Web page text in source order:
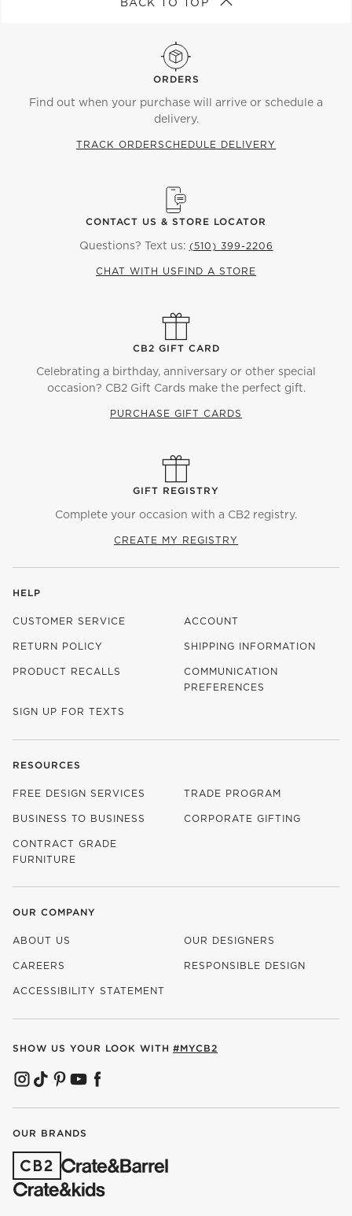
ORDERS
Find out when your purchase will arrive or schedule a
delivery.
TRACK ORDERSCHEDULE DELIVERY
CONTACT US & STORE LOCATOR
Questions? Text us: (510) 399-2206
CHAT WITH US FIND A STORE
CB2 GIFT CARD
Celebrating a birthday, anniversary or other special
occasion? CB2 Gift Cards make the perfect gift.
PURCHASE GIFT CARDS
GIFT REGISTRY
Complete your occasion with a CB2 registry.
CREATE MY REGISTRY
HELP
CUSTOMER SERVICE ACCOUNT
RETURN POLICY SHIPPING INFORMATION
PRODUCT RECALLS
COMMUNICATION
PREFERENCES
SIGN UP FOR TEXTS
RESOURCES
FREE DESIGN SERVICES TRADE PROGRAM
BUSINESS TO BUSINESS CORPORATE GIFTING
CONTRACT GRADE
FURNITURE
OUR COMPANY
ABOUT US OUR DESIGNERS
CAREERS
(OPENS IN NEW WINDOW)
RESPONSIBLE DESIGN
ACCESSIBILITY STATEMENT
SHOW US YOUR LOOK WITH #MYCB2
(OPENS IN NEW WINDOW)
(OPENS IN NEW WINDOW)
(OPENS IN NEW WINDOW)
(OPENS IN NEW WINDOW)
(OPENS IN NEW WINDOW)
OUR BRANDS
(OPENS IN NEW WINDOW)